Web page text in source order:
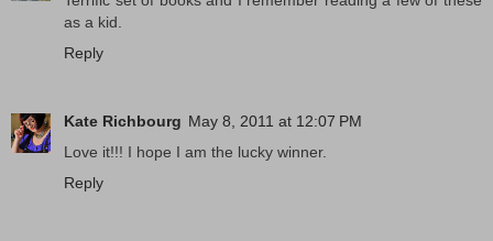
as a kid.
Reply
Kate Richbourg May 8, 2011 at 12:07 PM
Love it!!! I hope I am the lucky winner.
Reply